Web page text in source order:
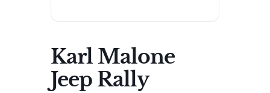
Karl Malone
Jeep Rally